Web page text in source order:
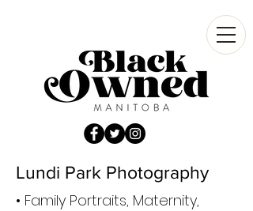
Lundi Park Photography
• Family Portraits, Maternity,